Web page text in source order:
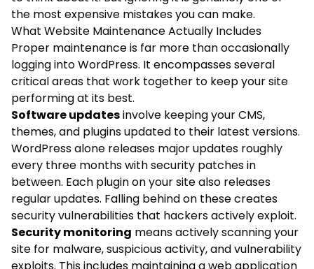
the most expensive mistakes you can make.
What Website Maintenance Actually Includes
Proper maintenance is far more than occasionally
logging into WordPress. It encompasses several
critical areas that work together to keep your site
performing at its best.
Software updatesinvolve keeping your CMS,
themes, and plugins updated to their latest versions.
WordPress alone releases major updates roughly
every three months with security patches in
between. Each plugin on your site also releases
regular updates. Falling behind on these creates
security vulnerabilities that hackers actively exploit.
Security monitoring means actively scanning your
site for malware, suspicious activity, and vulnerability